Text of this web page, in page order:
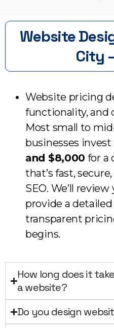
Website
City
Website pricing
functionality, and
Most small to
businesses
and $8,000 for a
that’s fast,
SEO. We’ll
provide a
transparent
begins.
How long does it
a website?
Do you design